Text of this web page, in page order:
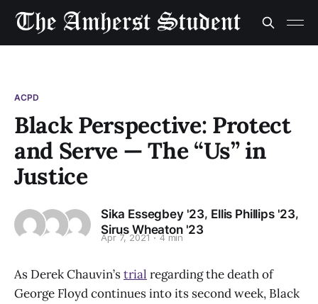
ACPD
Black Perspective: Protect
and Serve — The “Us” in
Justice
Sika Essegbey '23, Ellis Phillips '23,
Sirus Wheaton '23
Apr 7, 2021 4 min
As Derek Chauvin’strial regarding the death of
George Floyd continues into its second week, Black